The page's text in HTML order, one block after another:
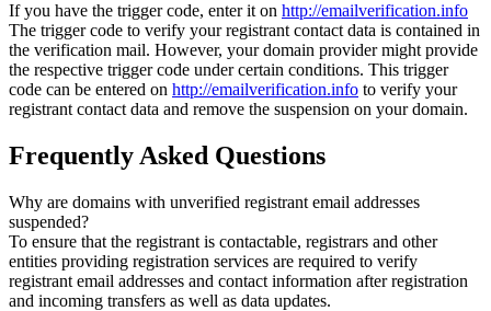
If you have the trigger code, enter it on http://emailverification.info
The trigger code to verify your registrant contact data is contained in
the verification mail. However, your domain provider might provide
the respective trigger code under certain conditions. This trigger
code can be entered on http://emailverification.info to verify your
registrant contact data and remove the suspension on your domain.
Frequently Asked Questions
Why are domains with unverified registrant email addresses
suspended?
To ensure that the registrant is contactable, registrars and other
entities providing registration services are required to verify
registrant email addresses and contact information after registration
and incoming transfers as well as data updates.